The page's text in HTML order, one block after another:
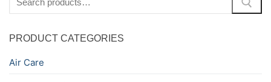
for:
PRODUCT CATEGORIES
Air Care